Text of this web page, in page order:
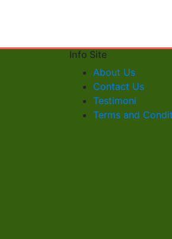
Info Site
About Us
Contact Us
Testimoni
Terms and